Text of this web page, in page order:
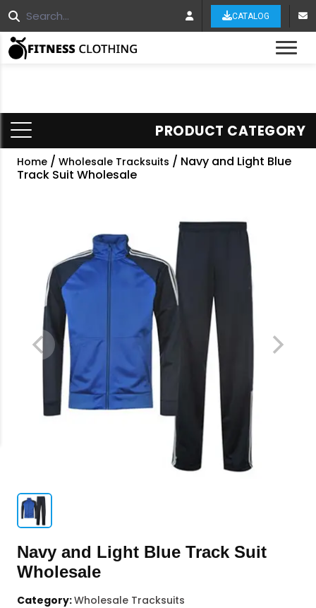
CATALOG
PRODUCT CATEGORY
Home / Wholesale Tracksuits / Navy and Light Blue
Track Suit Wholesale
Navy and Light Blue Track Suit
Wholesale
Category:Wholesale Tracksuits